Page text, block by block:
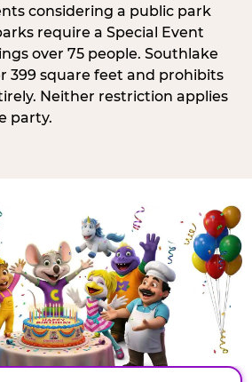
considering a public park
require a Special Event
over 75 people. Southlake
399 square feet and prohibits
Neither restriction applies
party.